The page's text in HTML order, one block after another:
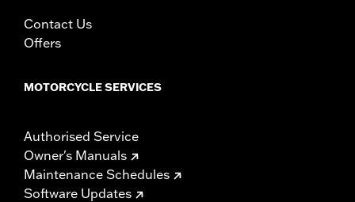
Contact Us
Offers
MOTORCYCLE SERVICES
Authorised Service
Owner's Manuals
Maintenance Schedules
Software Updates